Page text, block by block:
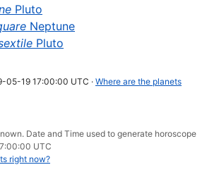
Pluto
Neptune
Pluto
05-19 17:00:00 UTC · Where are the planets
Date and Time used to generate horoscope
UTC
right now?